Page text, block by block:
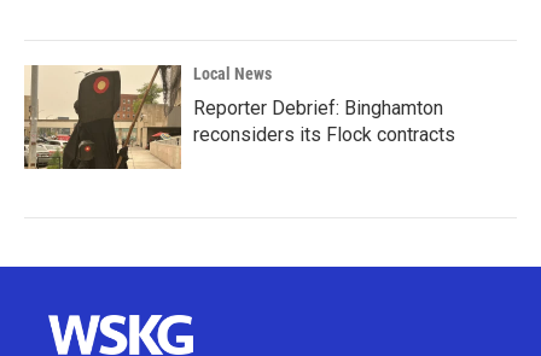
Local News
Reporter Debrief: Binghamton
reconsiders its Flock contracts